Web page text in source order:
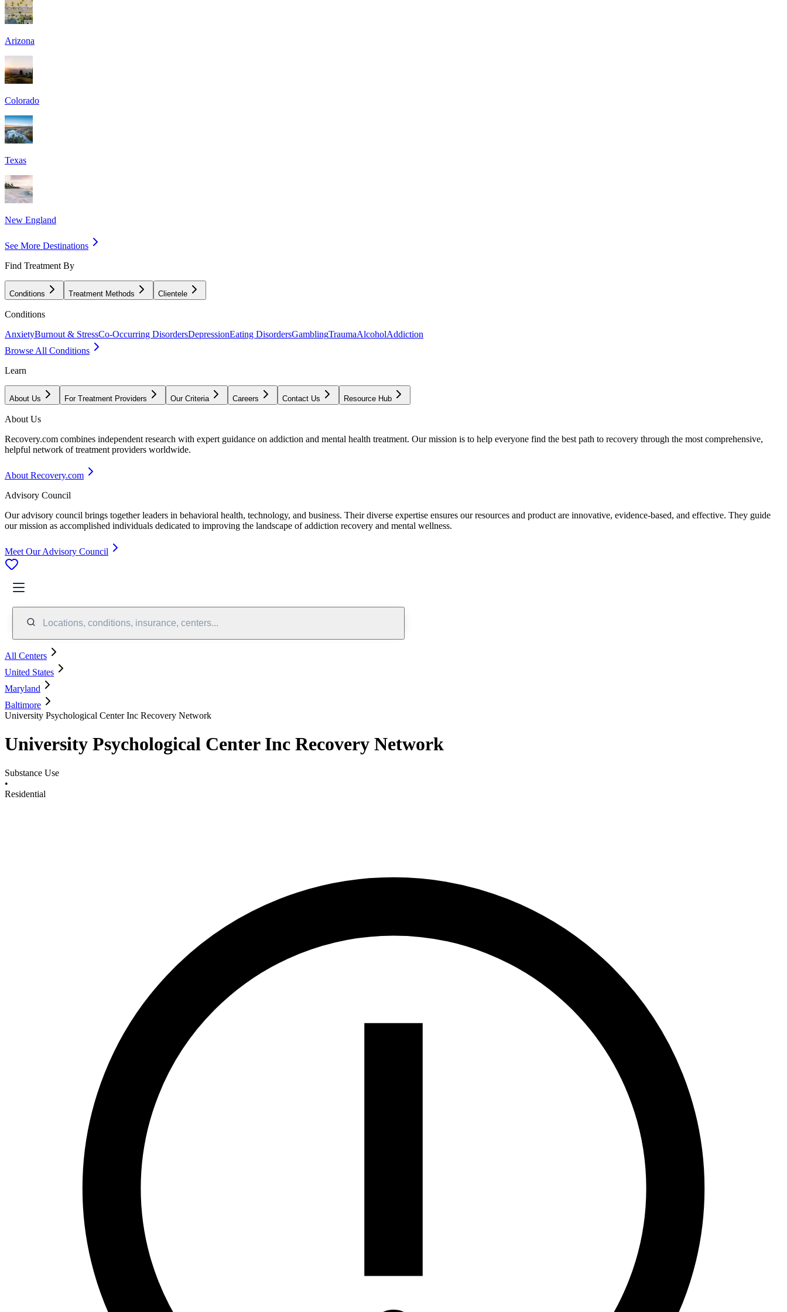
Arizona
Colorado
Texas
New England
See More Destinations
Find Treatment By
Conditions Treatment Methods Clientele
Conditions
AnxietyBurnout & StressCo-Occurring DisordersDepressionEating DisordersGamblingTraumaAlcoholAddiction
Browse All Conditions
Learn
About Us For Treatment Providers Our Criteria Careers Contact Us Resource Hub
About Us
Recovery.com combines independent research with expert guidance on addiction and mental health treatment. Our mission is to help everyone find the best path to recovery through the most comprehensive,
helpful network of treatment providers worldwide.
About Recovery.com
Advisory Council
Our advisory council brings together leaders in behavioral health, technology, and business. Their diverse expertise ensures our resources and product are innovative, evidence-based, and effective. They guide
our mission as accomplished individuals dedicated to improving the landscape of addiction recovery and mental wellness.
Meet Our Advisory Council
Locations, conditions, insurance, centers...
All Centers
United States
Maryland
Baltimore
University Psychological Center Inc Recovery Network
University Psychological Center Inc Recovery Network
Substance Use
•
Residential